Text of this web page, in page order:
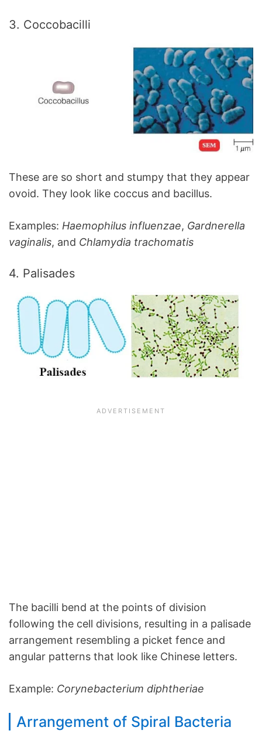
3. Coccobacilli
These are so short and stumpy that they appear
ovoid. They look like coccus and bacillus.
Examples: Haemophilus influenzae, Gardnerella
vaginalis, and Chlamydia trachomatis
4. Palisades
The bacilli bend at the points of division
following the cell divisions, resulting in a palisade
arrangement resembling a picket fence and
angular patterns that look like Chinese letters.
Example: Corynebacterium diphtheriae
Arrangement of Spiral Bacteria